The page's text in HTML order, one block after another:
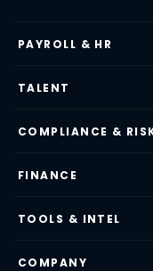
PAYROLL & HR
TALENT
COMPLIANCE &
FINANCE
TOOLS & INTEL
COMPANY